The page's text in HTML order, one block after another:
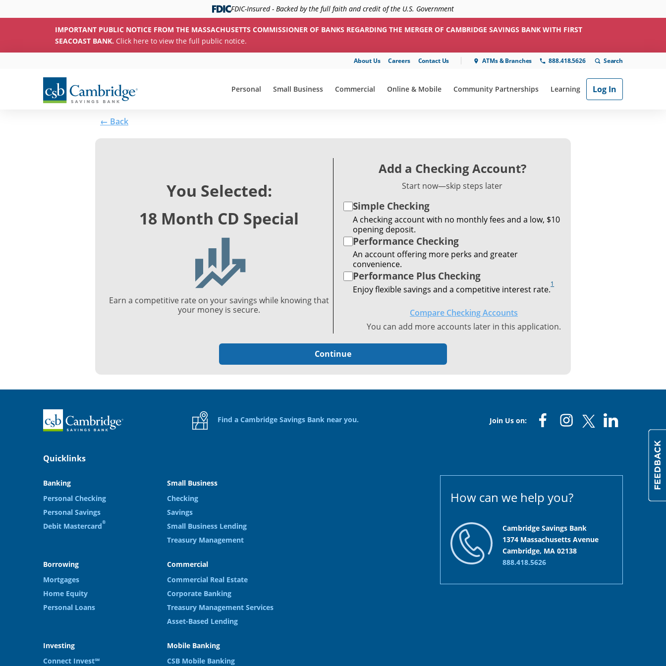
FDIC-Insured - Backed by the full faith and credit of the U.S. Government
IMPORTANT PUBLIC NOTICE FROM THE MASSACHUSETTS COMMISSIONER OF BANKS REGARDING THE MERGER OF CAMBRIDGE SAVINGS BANK WITH FIRST
SEACOAST BANK. Click here to view the full public notice.
About Us Careers Contact Us ATMs & Branches 888.418.5626
Personal Small Business Commercial
show submenu for "Online & Mobile"
Online & Mobile
show submenu for "Community Partnerships"
Community Partnerships
show submenu for "Learning"
Learning Log In
← Back
You Selected:
18 Month CD Special
Earn a competitive rate on your savings while knowing that
your money is secure.
Add a Checking Account?
Start now—skip steps later
Simple Checking
A checking account with no monthly fees and a low, $10
opening deposit.
Performance Checking
An account offering more perks and greater
convenience.
Performance Plus Checking
Enjoy flexible savings and a competitive interest rate.1
Compare Checking Accounts
You can add more accounts later in this application.
Continue
Home Find a Cambridge Savings Bank near you. Join Us on:
Quicklinks
Banking
Personal Checking
Personal Savings
Debit Mastercard®
Small Business
Checking
Savings
Small Business Lending
Treasury Management
Borrowing
Mortgages
Home Equity
Personal Loans
Commercial
Commercial Real Estate
Corporate Banking
Treasury Management Services
Asset-Based Lending
Investing
Connect Invest℠
Mobile Banking
CSB Mobile Banking
How can we help you?
Cambridge Savings Bank
1374 Massachusetts Avenue
Cambridge, MA 02138
888.418.5626